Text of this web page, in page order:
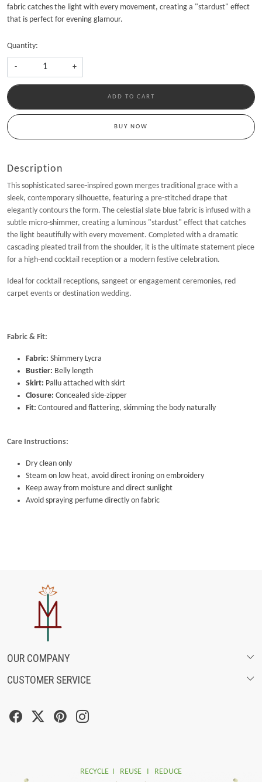
fabric catches the light with every movement, creating a "stardust" effect
that is perfect for evening glamour.
Quantity:
- +
ADD TO CART
BUY NOW
Description
This sophisticated saree-inspired gown merges traditional grace with a
sleek, contemporary silhouette, featuring a pre-stitched drape that
elegantly contours the form. The celestial slate blue fabric is infused with a
subtle micro-shimmer, creating a luminous "stardust" effect that catches
the light beautifully with every movement. Completed with a dramatic
cascading pleated trail from the shoulder, it is the ultimate statement piece
for a high-end cocktail reception or a modern festive celebration.
Ideal for cocktail receptions, sangeet or engagement ceremonies, red
carpet events or destination wedding.
Fabric & Fit:
Fabric: Shimmery Lycra
Bustier: Belly length
Skirt: Pallu attached with skirt
Closure: Concealed side-zipper
Fit: Contoured and flattering, skimming the body naturally
Care Instructions:
Dry clean only
Steam on low heat, avoid direct ironing on embroidery
Keep away from moisture and direct sunlight
Avoid spraying perfume directly on fabric
OUR COMPANY
ABOUT US
SOCIAL MEDIA
CUSTOMER SERVICE
CANCELLATION & RETURN POLICY
RECYCLE I REUSE I REDUCE